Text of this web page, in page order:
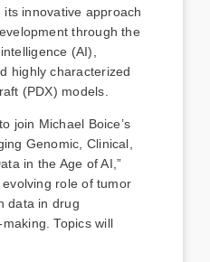
innovative approach
through the
(AI),
highly characterized
(PDX) models.
join Michael Boice’s
Genomic, Clinical,
in the Age of AI,”
role of tumor
data in drug
Topics will